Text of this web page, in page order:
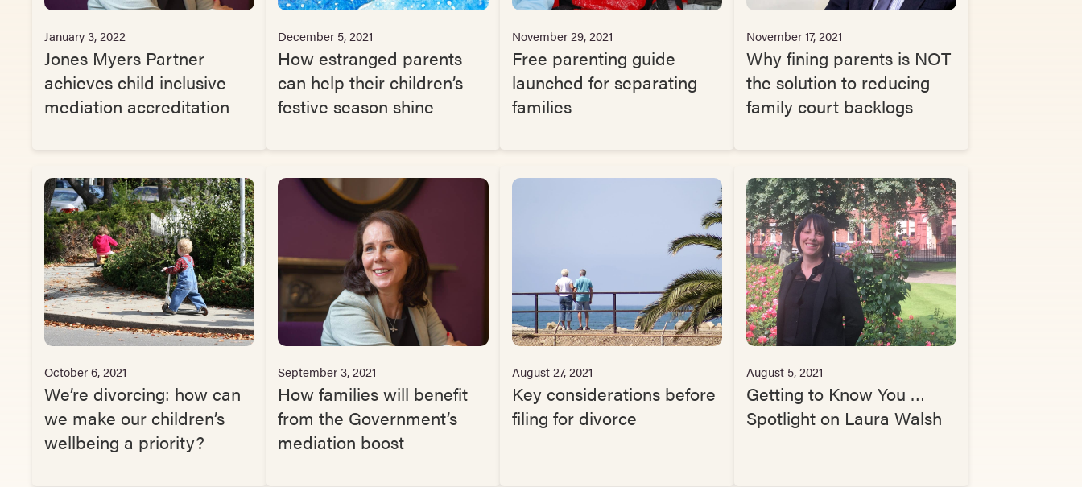
January 3, 2022
Jones Myers Partner
achieves child inclusive
mediation accreditation
December 5, 2021
How estranged parents
can help their children’s
festive season shine
November 29, 2021
Free parenting guide
launched for separating
families
November 17, 2021
Why fining parents is NOT
the solution to reducing
family court backlogs
October 6, 2021
We’re divorcing: how can
we make our children’s
wellbeing a priority?
September 3, 2021
How families will benefit
from the Government’s
mediation boost
August 27, 2021
Key considerations before
filing for divorce
August 5, 2021
Getting to Know You …
Spotlight on Laura Walsh